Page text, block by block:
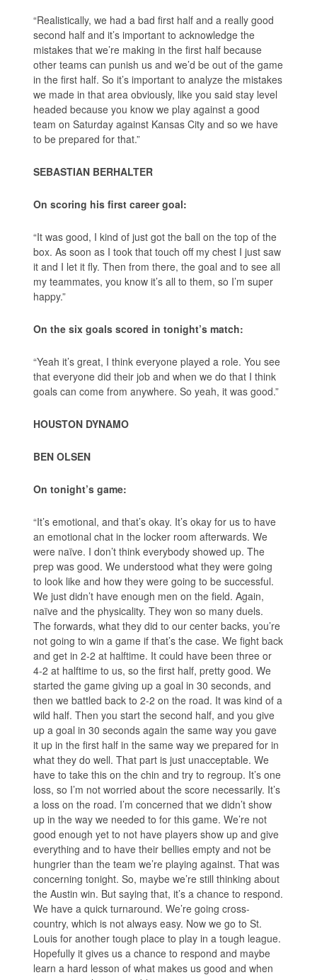
“Realistically, we had a bad first half and a really good
second half and it’s important to acknowledge the
mistakes that we’re making in the first half because
other teams can punish us and we’d be out of the game
in the first half. So it’s important to analyze the mistakes
we made in that area obviously, like you said stay level
headed because you know we play against a good
team on Saturday against Kansas City and so we have
to be prepared for that.”
SEBASTIAN BERHALTER
On scoring his first career goal:
“It was good, I kind of just got the ball on the top of the
box. As soon as I took that touch off my chest I just saw
it and I let it fly. Then from there, the goal and to see all
my teammates, you know it’s all to them, so I’m super
happy.”
On the six goals scored in tonight’s match:
“Yeah it’s great, I think everyone played a role. You see
that everyone did their job and when we do that I think
goals can come from anywhere. So yeah, it was good.”
HOUSTON DYNAMO
BEN OLSEN
On tonight’s game:
“It’s emotional, and that’s okay. It’s okay for us to have
an emotional chat in the locker room afterwards. We
were naïve. I don’t think everybody showed up. The
prep was good. We understood what they were going
to look like and how they were going to be successful.
We just didn’t have enough men on the field. Again,
naïve and the physicality. They won so many duels.
The forwards, what they did to our center backs, you’re
not going to win a game if that’s the case. We fight back
and get in 2-2 at halftime. It could have been three or
4-2 at halftime to us, so the first half, pretty good. We
started the game giving up a goal in 30 seconds, and
then we battled back to 2-2 on the road. It was kind of a
wild half. Then you start the second half, and you give
up a goal in 30 seconds again the same way you gave
it up in the first half in the same way we prepared for in
what they do well. That part is just unacceptable. We
have to take this on the chin and try to regroup. It’s one
loss, so I’m not worried about the score necessarily. It’s
a loss on the road. I’m concerned that we didn’t show
up in the way we needed to for this game. We’re not
good enough yet to not have players show up and give
everything and to have their bellies empty and not be
hungrier than the team we’re playing against. That was
concerning tonight. So, maybe we’re still thinking about
the Austin win. But saying that, it’s a chance to respond.
We have a quick turnaround. We’re going cross-
country, which is not always easy. Now we go to St.
Louis for another tough place to play in a tough league.
Hopefully it gives us a chance to respond and maybe
learn a hard lesson of what makes us good and when